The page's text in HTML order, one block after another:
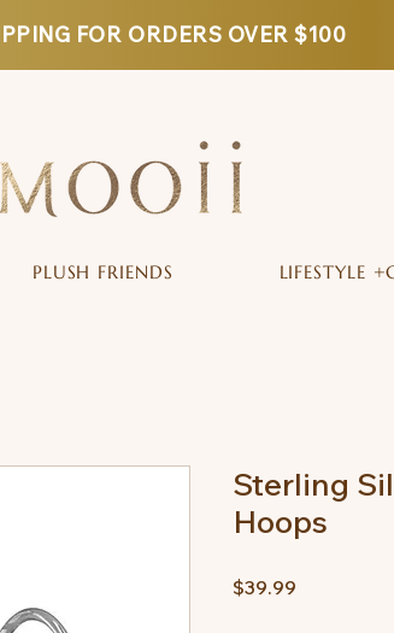
FOR ORDERS OVER $100
PLUSH FRIENDS LIFESTYLE
Sterling
Hoops
$39.99